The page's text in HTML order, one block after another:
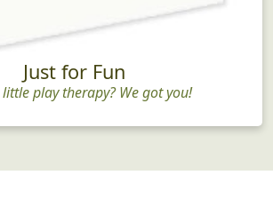
Just for Fun
play therapy? We got you!